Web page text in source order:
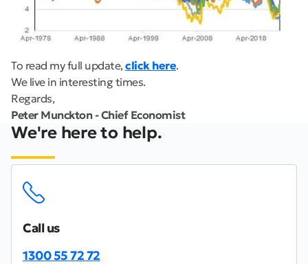
To read my full update, click here.
We live in interesting times.
Regards,
Peter Munckton - Chief Economist
We're here to help.
Call us
1300 55 72 72